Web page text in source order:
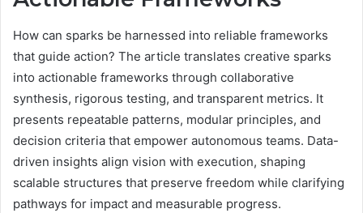
How can sparks be harnessed into reliable frameworks
that guide action? The article translates creative sparks
into actionable frameworks through collaborative
synthesis, rigorous testing, and transparent metrics. It
presents repeatable patterns, modular principles, and
decision criteria that empower autonomous teams. Data-
driven insights align vision with execution, shaping
scalable structures that preserve freedom while clarifying
pathways for impact and measurable progress.